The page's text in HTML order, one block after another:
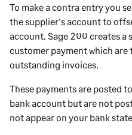
To make a contra entry you
the supplier's account to
account. Sage 200 creates a
customer payment which
outstanding invoices.
These payments are posted
bank account but are not
not appear on your bank